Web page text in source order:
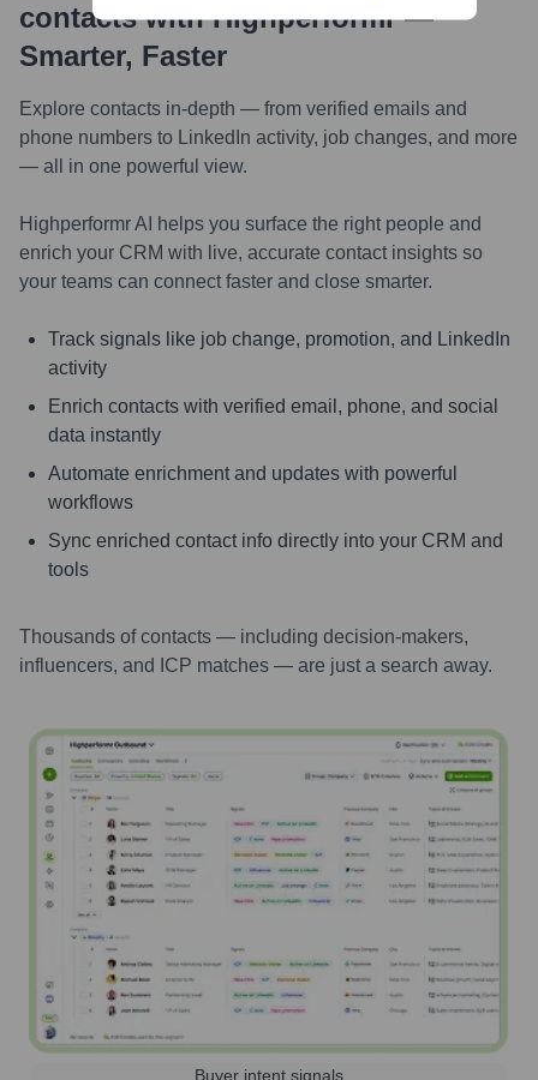
contacts with Highperformr —
Smarter, Faster
Explore contacts in-depth — from verified emails and
phone numbers to LinkedIn activity, job changes, and more
— all in one powerful view.
Highperformr AI helps you surface the right people and
enrich your CRM with live, accurate contact insights so
your teams can connect faster and close smarter.
Track signals like job change, promotion, and LinkedIn
activity
Enrich contacts with verified email, phone, and social
data instantly
Automate enrichment and updates with powerful
workflows
Sync enriched contact info directly into your CRM and
tools
Thousands of contacts — including decision-makers,
influencers, and ICP matches — are just a search away.
Buyer intent signals